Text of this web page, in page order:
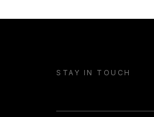
STAY IN TOUCH